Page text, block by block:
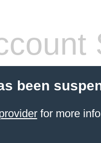
been
for more